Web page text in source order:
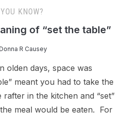
KNOW?
of “set the table”
R Causey
olden days, space was
meant you had to take the
in the kitchen and “set”
meal would be eaten. For